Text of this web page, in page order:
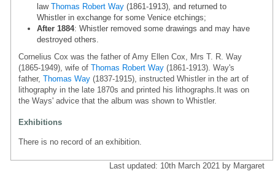
law Thomas Robert Way (1861-1913), and returned to
Whistler in exchange for some Venice etchings;
After 1884: Whistler removed some drawings and may have
destroyed others.
Cornelius Cox was the father of Amy Ellen Cox, Mrs T. R. Way
(1865-1949), wife of Thomas Robert Way (1861-1913). Way's
father, Thomas Way (1837-1915), instructed Whistler in the art of
lithography in the late 1870s and printed his lithographs.It was on
the Ways' advice that the album was shown to Whistler.
Exhibitions
There is no record of an exhibition.
Last updated: 10th March 2021 by Margaret